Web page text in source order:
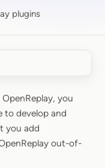
plugins
first
you
to develop and
you add
out-of-